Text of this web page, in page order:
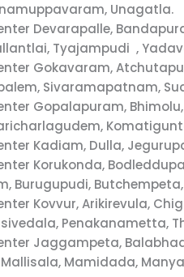
Unagatla.
Devarapalle,
Tyajampudi ,
Gokavaram,
Sivaramapatnam,
Gopalapuram,
Kadiam, Dulla,
Korukonda,
Burugupudi,
Kovvur, Arikirevula,
Penakanametta,
Jaggampeta,
Mamidada,